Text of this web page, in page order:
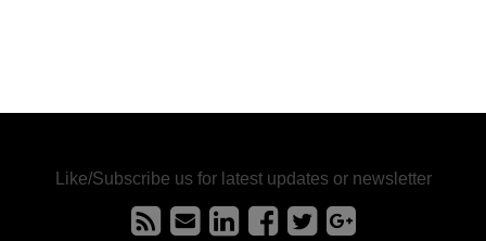
Like/Subscribe us for latest updates or newsletter